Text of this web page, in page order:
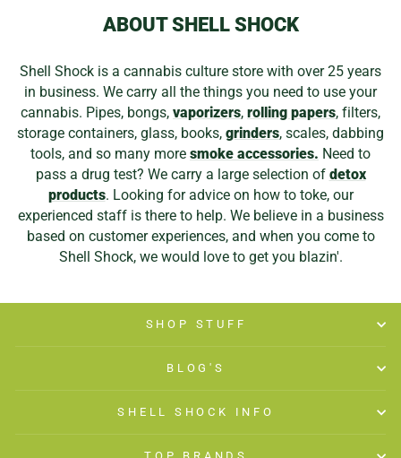
ABOUT SHELL SHOCK
Shell Shock is a cannabis culture store with over 25 years
in business. We carry all the things you need to use your
cannabis. Pipes, bongs, vaporizers, rolling papers, filters,
storage containers, glass, books, grinders, scales, dabbing
tools, and so many more smoke accessories. Need to
pass a drug test? We carry a large selection of detox
products. Looking for advice on how to toke, our
experienced staff is there to help. We believe in a business
based on customer experiences, and when you come to
Shell Shock, we would love to get you blazin'.
SHOP STUFF
BLOG'S
SHELL SHOCK INFO